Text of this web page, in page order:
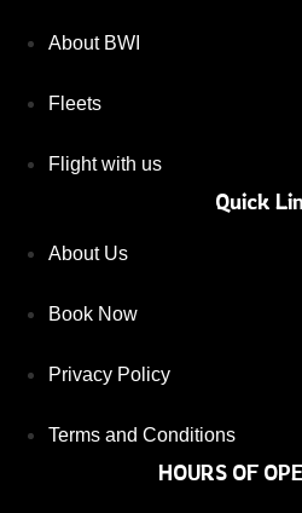
About BWI
Fleets
Flight with us
Quick
About Us
Book Now
Privacy Policy
Terms and Conditions
HOURS OF